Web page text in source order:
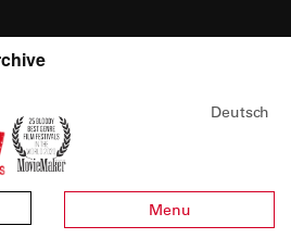
Menu
Deutsch